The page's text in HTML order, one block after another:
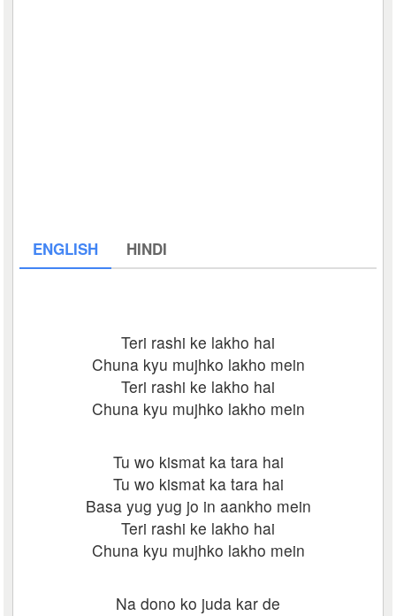
ENGLISH HINDI
Teri rashi ke lakho hai
Chuna kyu mujhko lakho mein
Teri rashi ke lakho hai
Chuna kyu mujhko lakho mein
Tu wo kismat ka tara hai
Tu wo kismat ka tara hai
Basa yug yug jo in aankho mein
Teri rashi ke lakho hai
Chuna kyu mujhko lakho mein
Na dono ko juda kar de